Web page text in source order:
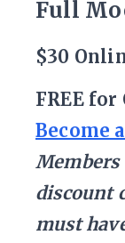
Full
$30
FREE
Become
discount
must